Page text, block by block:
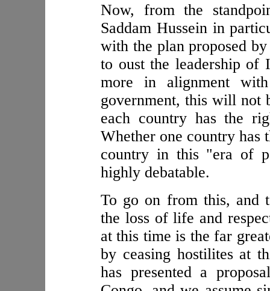
Now, from the
Saddam Hussein in
with the plan proposed
to oust the leadership of
more in alignment
government, this will not
each country has the
Whether one country
country in this "era of
highly debatable.
To go on from this, and
the loss of life and
at this time is the far
by ceasing hostilites at
has presented a